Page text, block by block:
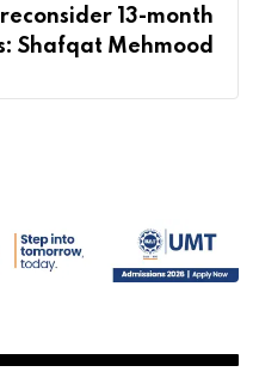
13-month
Shafqat Mehmood